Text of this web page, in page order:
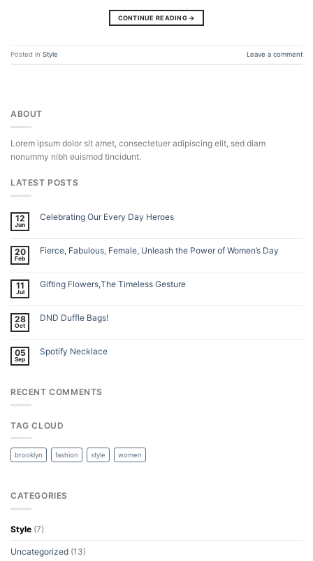
CONTINUE READING →
Posted in Style Leave a comment
ABOUT
Lorem ipsum dolor sit amet, consectetuer adipiscing elit, sed diam
nonummy nibh euismod tincidunt.
LATEST POSTS
12
Jun
Celebrating Our Every Day Heroes
20
Feb
Fierce, Fabulous, Female, Unleash the Power of Women’s Day
11
Jul
Gifting Flowers,The Timeless Gesture
28
Oct
DND Duffle Bags!
05
Sep
Spotify Necklace
RECENT COMMENTS
TAG CLOUD
brooklyn fashion style women
CATEGORIES
Style (7)
Uncategorized (13)